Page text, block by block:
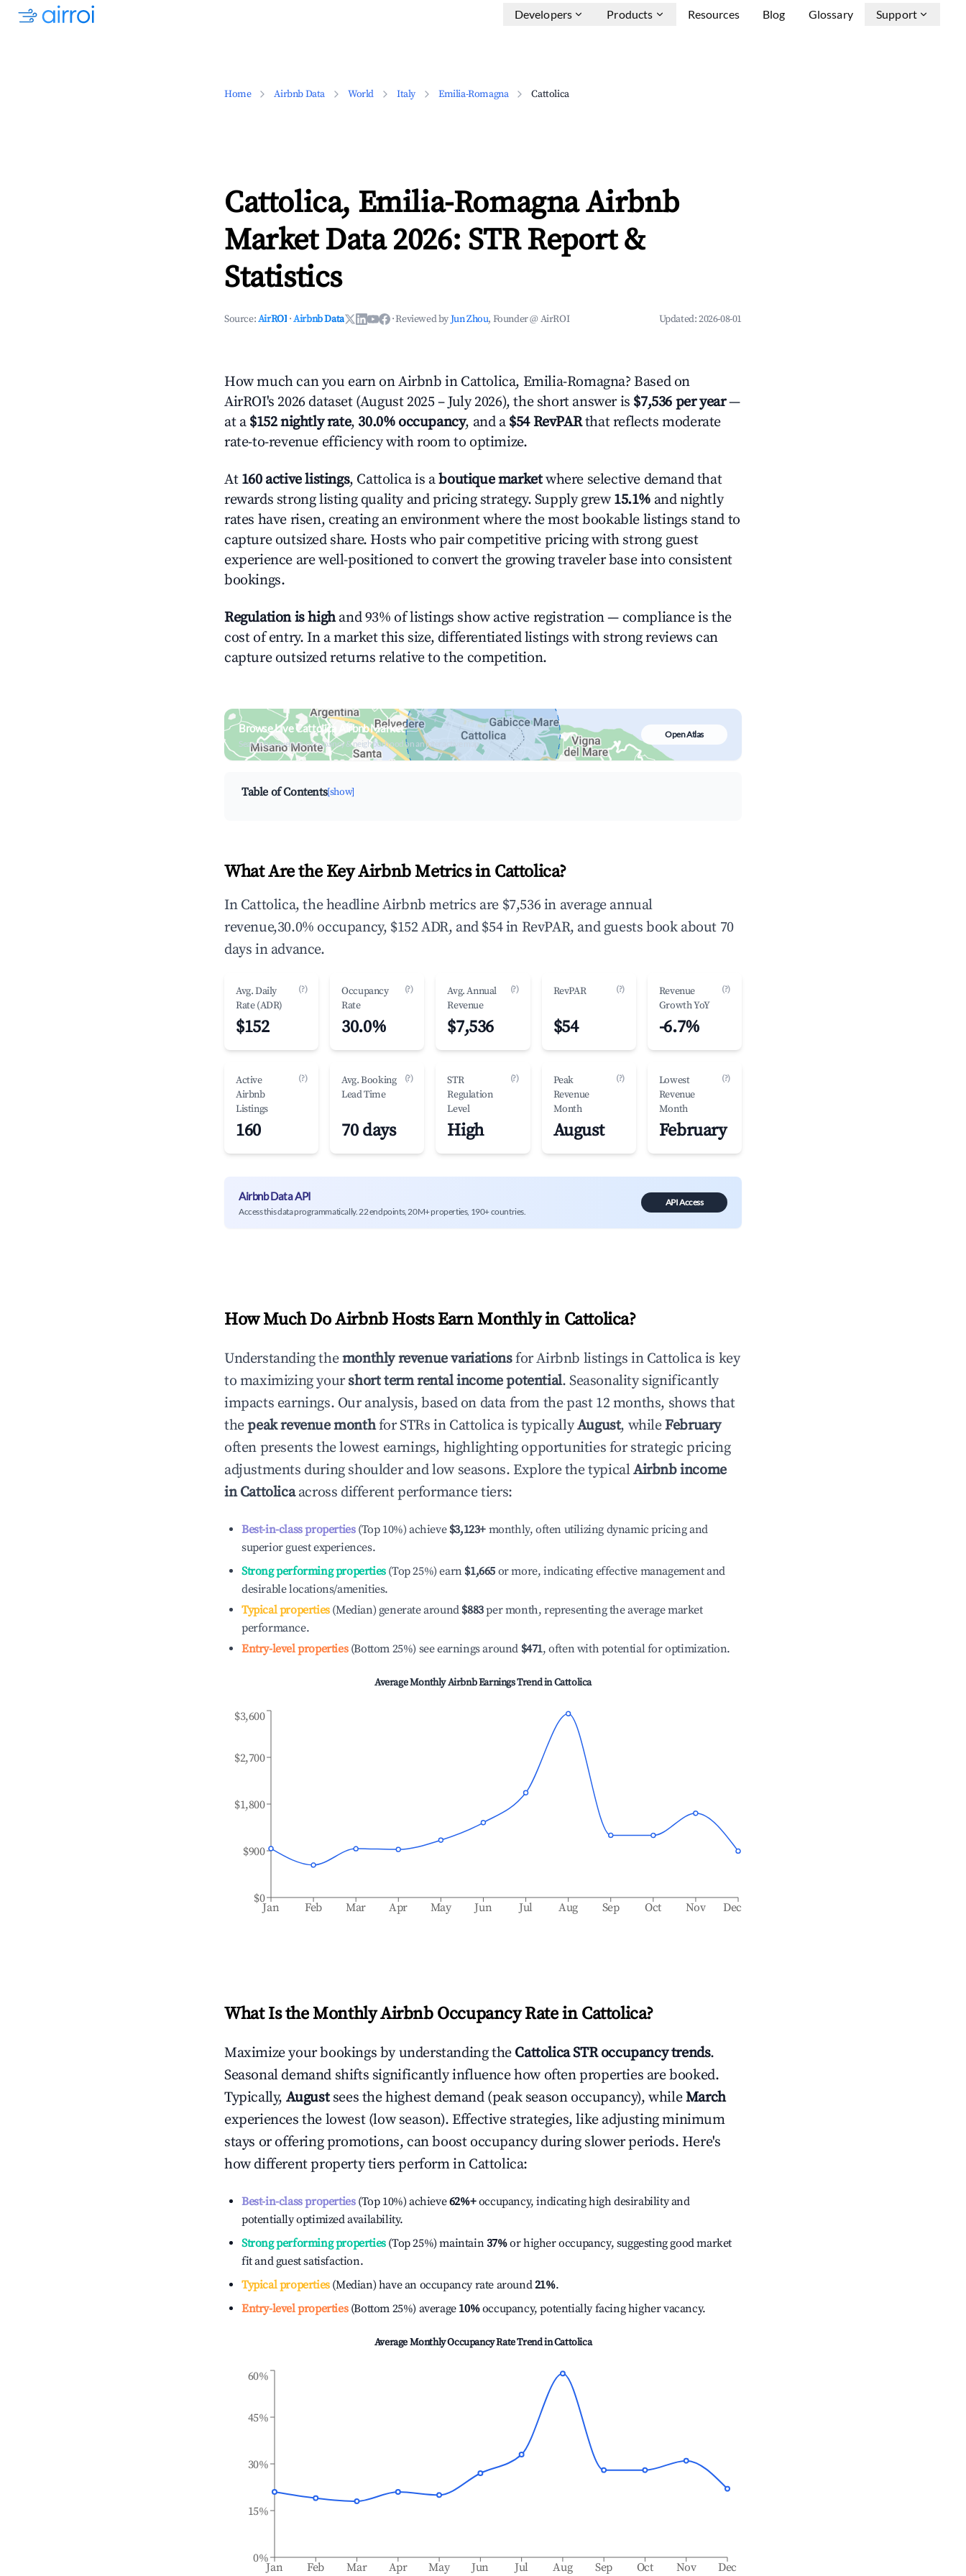
Developers Products Resources Blog Glossary Support
Home Airbnb Data World Italy Emilia-Romagna Cattolica
Cattolica, Emilia-Romagna Airbnb
Market Data 2026: STR Report &
Statistics
Source:AirROI ·Airbnb Data ·Reviewed byJun Zhou, Founder @ AirROI Updated:2026-08-01
How much can you earn on Airbnb in Cattolica, Emilia-Romagna? Based on
AirROI's 2026 dataset (August 2025 – July 2026), the short answer is $7,536 per year—
at a $152 nightly rate, 30.0% occupancy, and a $54 RevPARthat reflects moderate
rate-to-revenue efficiency with room to optimize.
At 160 active listings, Cattolica is aboutique marketwhere selective demand that
rewards strong listing quality and pricing strategy. Supply grew 15.1% and nightly
rates have risen, creating an environment where the most bookable listings stand to
capture outsized share. Hosts who pair competitive pricing with strong guest
experience are well-positioned to convert the growing traveler base into consistent
bookings.
Regulation is highand 93% of listings show active registration — compliance is the
cost of entry. In a market this size, differentiated listings with strong reviews can
capture outsized returns relative to the competition.
Browse Live Cattolica Airbnb Market
Search by revenue, occupancy & neighborhood on an interactive map
Open Atlas
Table of Contents[show]
What Are the Key Airbnb Metrics in Cattolica?
In Cattolica, the headline Airbnb metrics are $7,536 in average annual
revenue,30.0% occupancy, $152 ADR, and $54 in RevPAR, and guests book about 70
days in advance.
Avg. Daily
Rate (ADR)
(?)
$152
Occupancy
Rate
(?)
30.0%
Avg. Annual
Revenue
(?)
$7,536
RevPAR (?)
$54
Revenue
Growth YoY
(?)
-6.7%
Active
Airbnb
Listings
(?)
160
Avg. Booking
Lead Time
(?)
70 days
STR
Regulation
Level
(?)
High
Peak
Revenue
Month
(?)
August
Lowest
Revenue
Month
(?)
February
Airbnb Data API
Access this data programmatically. 22 endpoints, 20M+ properties, 190+ countries.
API Access
How Much Do Airbnb Hosts Earn Monthly in Cattolica?
Understanding themonthly revenue variationsfor Airbnb listings in Cattolicais key
to maximizing yourshort term rental income potential. Seasonality significantly
impacts earnings. Our analysis, based on data from the past 12 months, shows that
thepeak revenue monthfor STRs in Cattolicais typicallyAugust, whileFebruary
often presents the lowest earnings, highlighting opportunities for strategic pricing
adjustments during shoulder and low seasons. Explore the typicalAirbnb income
inCattolicaacross different performance tiers:
Best-in-class properties(Top 10%) achieve $3,123+ monthly, often utilizing dynamic pricing and
superior guest experiences.
Strong performing properties(Top 25%) earn $1,665 or more, indicating effective management and
desirable locations/amenities.
Typical properties(Median) generate around $883per month, representing the average market
performance.
Entry-level properties(Bottom 25%) see earnings around $471, often with potential for optimization.
Average Monthly Airbnb Earnings Trend inCattolica
Jan Feb Mar Apr May Jun Jul Aug Sep Oct Nov Dec
$0
$900
$1,800
$2,700
$3,600
What Is the Monthly Airbnb Occupancy Rate in Cattolica?
Maximize your bookings by understanding the CattolicaSTR occupancy trends.
Seasonal demand shifts significantly influence how often properties are booked.
Typically, August sees the highest demand (peak season occupancy), whileMarch
experiences the lowest (low season). Effective strategies, like adjusting minimum
stays or offering promotions, can boost occupancy during slower periods. Here's
how different property tiers perform in Cattolica:
Best-in-class properties(Top 10%) achieve62%+occupancy, indicating high desirability and
potentially optimized availability.
Strong performing properties(Top 25%) maintain37%or higher occupancy, suggesting good market
fit and guest satisfaction.
Typical properties(Median) have an occupancy rate around21%.
Entry-level properties(Bottom 25%) average 10%occupancy, potentially facing higher vacancy.
Average Monthly Occupancy Rate Trend inCattolica
Jan Feb Mar Apr May Jun Jul Aug Sep Oct Nov Dec
0%
15%
30%
45%
60%